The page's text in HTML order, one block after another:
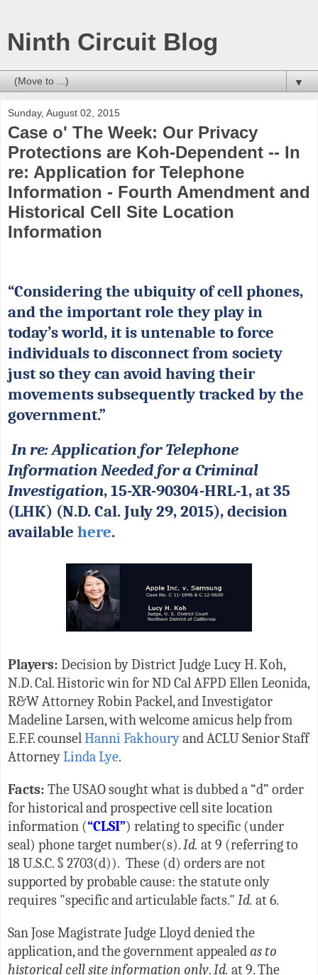
Ninth Circuit Blog
▼
Sunday, August 02, 2015
Case o' The Week: Our Privacy
Protections are Koh-Dependent -- In
re: Application for Telephone
Information - Fourth Amendment and
Historical Cell Site Location
Information
“Considering the ubiquity of cell phones,
and the important role they play in
today’s world, it is untenable to force
individuals to disconnect from society
just so they can avoid having their
movements subsequently tracked by the
government.”
In re: Application for Telephone
Information Needed for a Criminal
Investigation, 15-XR-90304-HRL-1, at 35
(LHK) (N.D. Cal. July 29, 2015), decision
available here.
Players: Decision by District Judge Lucy H. Koh,
N.D. Cal. Historic win for ND Cal AFPD Ellen Leonida,
R&W Attorney Robin Packel, and Investigator
Madeline Larsen, with welcome amicus help from
E.F.F. counselHanni Fakhouryand ACLU Senior Staff
AttorneyLinda Lye.
Facts: The USAO sought what is dubbed a “d” order
for historical and prospective cell site location
information (“CLSI”) relating to specific (under
seal) phone target number(s).Id. at 9 (referring to
18 U.S.C. § 2703(d)). These (d) orders are not
supported by probable cause: the statute only
requires "specific and articulable facts." Id. at 6.
San Jose Magistrate Judge Lloyd denied the
application, and the government appealedas to
historical cell site information only.Id. at 9. The